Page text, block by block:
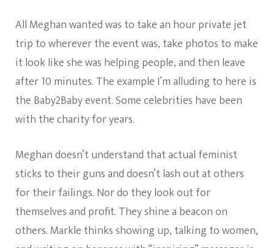
All Meghan wanted was to take an hour private jet
trip to wherever the event was, take photos to make
it look like she was helping people, and then leave
after 10 minutes. The example I’m alluding to here is
the Baby2Baby event. Some celebrities have been
with the charity for years.
Meghan doesn’t understand that actual feminist
sticks to their guns and doesn’t lash out at others
for their failings. Nor do they look out for
themselves and profit. They shine a beacon on
others. Markle thinks showing up, talking to women,